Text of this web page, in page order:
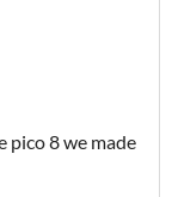
pico 8 we made